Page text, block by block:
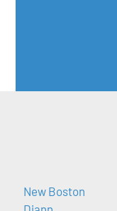
New Boston